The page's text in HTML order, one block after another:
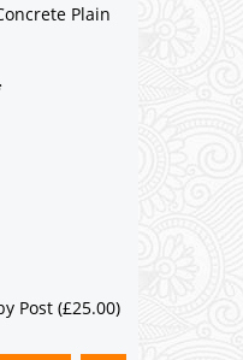
Slates
Interlocking
Fibre Slates
Plain